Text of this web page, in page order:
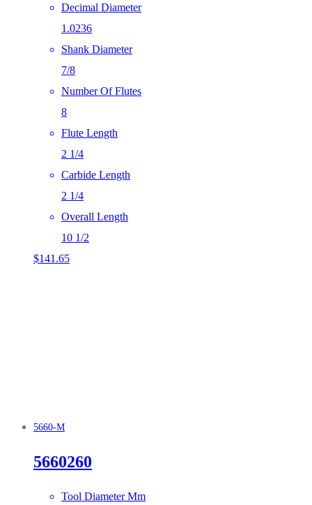
Decimal Diameter
1.0236
Shank Diameter
7/8
Number Of Flutes
8
Flute Length
2 1/4
Carbide Length
2 1/4
Overall Length
10 1/2
$141.65
5660-M
5660260
Tool Diameter Mm